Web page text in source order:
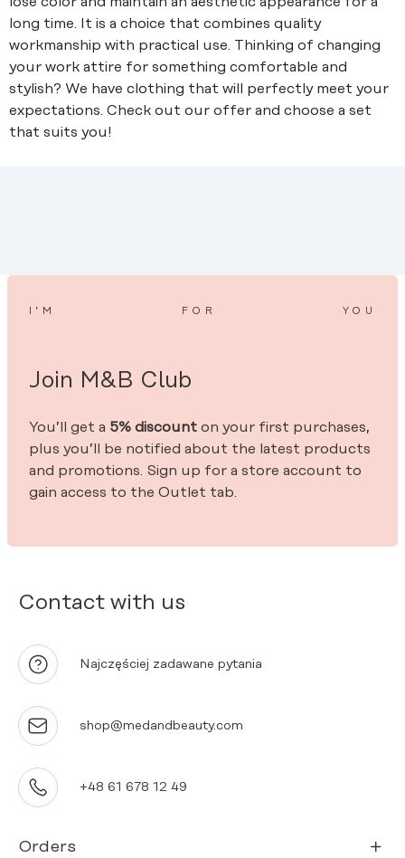
long time. It is a choice that combines quality
workmanship with practical use. Thinking of changing
your work attire for something comfortable and
stylish? We have clothing that will perfectly meet your
expectations. Check out our offer and choose a set
that suits you!
Contact with us
Najczęściej zadawane pytania
shop@medandbeauty.com
+48 61 678 12 49
Orders
I’M FOR YOU
Join M&B Club
You’ll get a 5% discount on your first purchases,
plus you’ll be notified about the latest products
and promotions. Sign up for a store account to
gain access to the Outlet tab.